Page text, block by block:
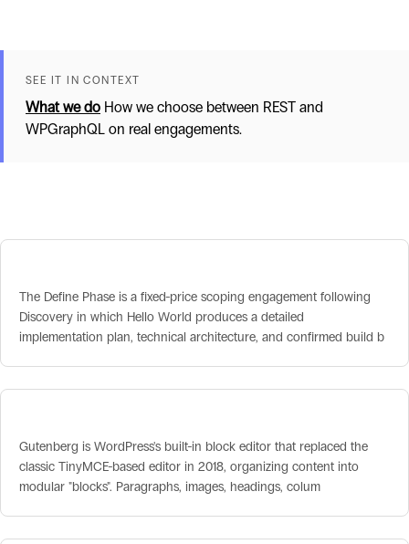
SEE IT IN CONTEXT
What we do How we choose between REST and
WPGraphQL on real engagements.
The Define Phase is a fixed-price scoping engagement following
Discovery in which Hello World produces a detailed
implementation plan, technical architecture, and confirmed build b
Gutenberg is WordPress's built-in block editor that replaced the
classic TinyMCE-based editor in 2018, organizing content into
modular "blocks". Paragraphs, images, headings, colum